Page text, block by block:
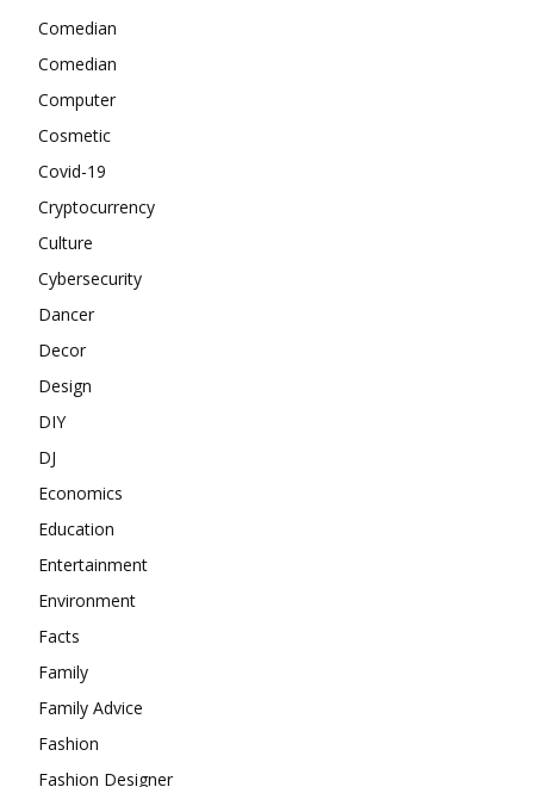
Comedian
Comedian
Computer
Cosmetic
Covid-19
Cryptocurrency
Culture
Cybersecurity
Dancer
Decor
Design
DIY
DJ
Economics
Education
Entertainment
Environment
Facts
Family
Family Advice
Fashion
Fashion Designer